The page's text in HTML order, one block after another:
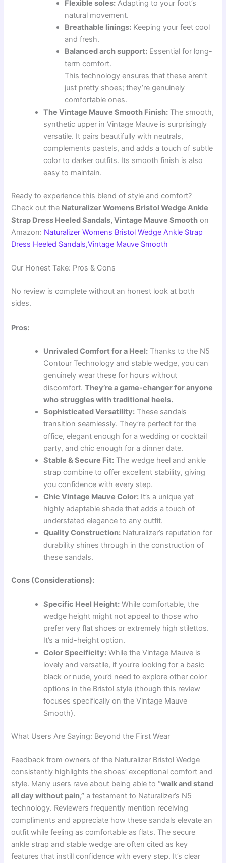
Flexible soles: Adapting to your foot’s
natural movement.
Breathable linings: Keeping your feet cool
and fresh.
Balanced arch support: Essential for long-
term comfort.
This technology ensures that these aren’t
just pretty shoes; they’re genuinely
comfortable ones.
The Vintage Mauve Smooth Finish: The smooth,
synthetic upper in Vintage Mauve is surprisingly
versatile. It pairs beautifully with neutrals,
complements pastels, and adds a touch of subtle
color to darker outfits. Its smooth finish is also
easy to maintain.
Ready to experience this blend of style and comfort?
Check out the Naturalizer Womens Bristol Wedge Ankle
Strap Dress Heeled Sandals, Vintage Mauve Smooth on
Amazon: Naturalizer Womens Bristol Wedge Ankle Strap
Dress Heeled Sandals,Vintage Mauve Smooth
Our Honest Take: Pros & Cons
No review is complete without an honest look at both
sides.
Pros:
Unrivaled Comfort for a Heel: Thanks to the N5
Contour Technology and stable wedge, you can
genuinely wear these for hours without
discomfort.They’re a game-changer for anyone
who struggles with traditional heels.
Sophisticated Versatility: These sandals
transition seamlessly. They’re perfect for the
office, elegant enough for a wedding or cocktail
party, and chic enough for a dinner date.
Stable & Secure Fit: The wedge heel and ankle
strap combine to offer excellent stability, giving
you confidence with every step.
Chic Vintage Mauve Color: It’s a unique yet
highly adaptable shade that adds a touch of
understated elegance to any outfit.
Quality Construction: Naturalizer’s reputation for
durability shines through in the construction of
these sandals.
Cons (Considerations):
Specific Heel Height: While comfortable, the
wedge height might not appeal to those who
prefer very flat shoes or extremely high stilettos.
It’s a mid-height option.
Color Specificity: While the Vintage Mauve is
lovely and versatile, if you’re looking for a basic
black or nude, you’d need to explore other color
options in the Bristol style (though this review
focuses specifically on the Vintage Mauve
Smooth).
What Users Are Saying: Beyond the First Wear
Feedback from owners of the Naturalizer Bristol Wedge
consistently highlights the shoes’ exceptional comfort and
style. Many users rave about being able to “walk and stand
all day without pain,” a testament to Naturalizer’s N5
technology. Reviewers frequently mention receiving
compliments and appreciate how these sandals elevate an
outfit while feeling as comfortable as flats. The secure
ankle strap and stable wedge are often cited as key
features that instill confidence with every step. It’s clear